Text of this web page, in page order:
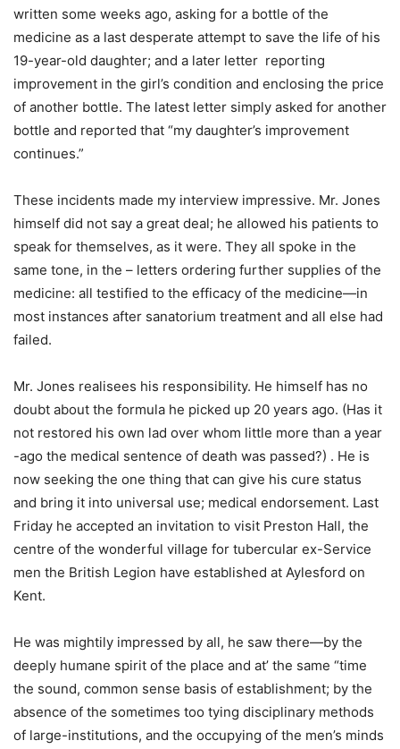
written some weeks ago, asking for a bottle of the
medicine as a last desperate attempt to save the life of his
19-year-old daughter; and a later letter reporting
improvement in the girl’s condition and enclosing the price
of another bottle. The latest letter simply asked for another
bottle and reported that “my daughter’s improvement
continues.”
These incidents made my interview impressive. Mr. Jones
himself did not say a great deal; he allowed his patients to
speak for themselves, as it were. They all spoke in the
same tone, in the – letters ordering further supplies of the
medicine: all testified to the efficacy of the medicine—in
most instances after sanatorium treatment and all else had
failed.
Mr. Jones realisees his responsibility. He himself has no
doubt about the formula he picked up 20 years ago. (Has it
not restored his own lad over whom little more than a year
-ago the medical sentence of death was passed?) . He is
now seeking the one thing that can give his cure status
and bring it into universal use; medical endorsement. Last
Friday he accepted an invitation to visit Preston Hall, the
centre of the wonderful village for tubercular ex-Service
men the British Legion have established at Aylesford on
Kent.
He was mightily impressed by all, he saw there—by the
deeply humane spirit of the place and at’ the same “time
the sound, common sense basis of establishment; by the
absence of the sometimes too tying disciplinary methods
of large-institutions, and the occupying of the men’s minds